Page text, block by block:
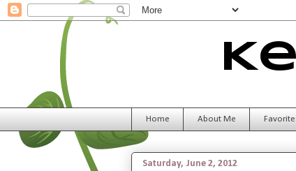
Home About Me
Saturday, June 2, 2012